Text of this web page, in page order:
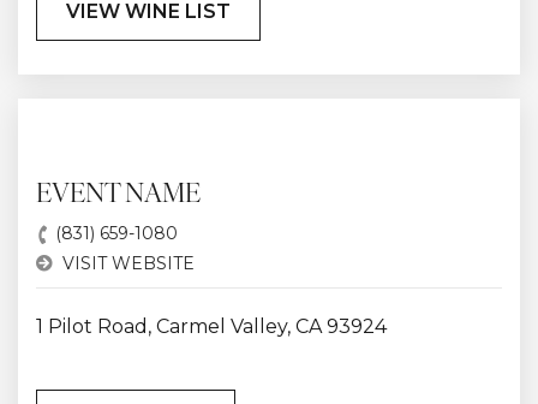
VIEW WINE LIST
EVENT NAME
(831) 659-1080
VISIT WEBSITE
1 Pilot Road, Carmel Valley, CA 93924